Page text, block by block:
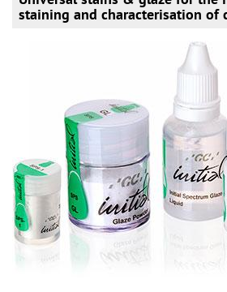
staining and characterisation of